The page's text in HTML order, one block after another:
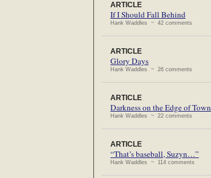
ARTICLE
If I Should Fall Behind
Hank Waddles ~ 42 comments
ARTICLE
Glory Days
Hank Waddles ~ 26 comments
ARTICLE
Darkness on the Edge of Town
Hank Waddles ~ 22 comments
ARTICLE
“That’s baseball, Suzyn…”
Hank Waddles ~ 114 comments